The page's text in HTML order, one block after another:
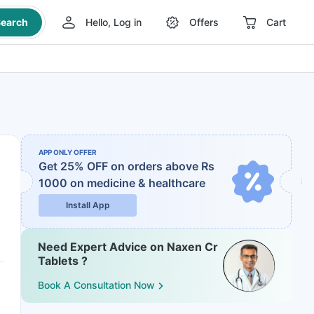
Hello, Log in Offers Cart
APP ONLY OFFER
Get 25% OFF on orders above Rs
1000 on medicine & healthcare
Install App
Need Expert Advice on Naxen Cr
Tablets ?
Book A Consultation Now